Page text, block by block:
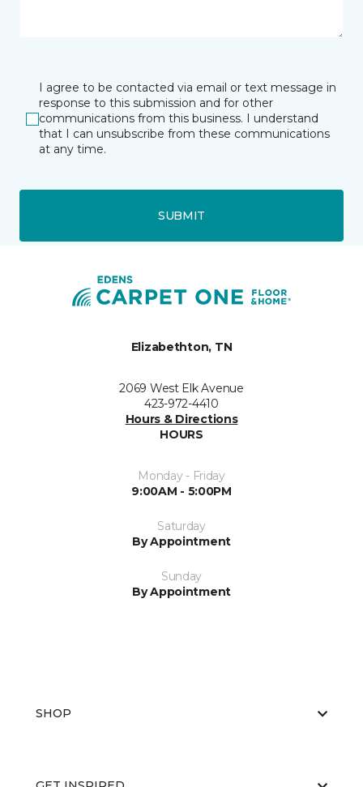
I agree to be contacted via email or text message in
response to this submission and for other
communications from this business. I understand
that I can unsubscribe from these communications
at any time.
SUBMIT
Elizabethton, TN
2069 West Elk Avenue
423-972-4410
Hours & Directions
HOURS
Monday - Friday
9:00AM - 5:00PM
Saturday
By Appointment
Sunday
By Appointment
SHOP